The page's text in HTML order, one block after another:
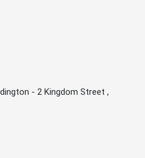
- 2 Kingdom Street ,